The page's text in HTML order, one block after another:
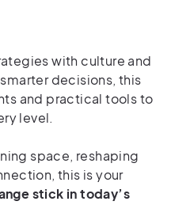
with culture and
decisions, this
and practical tools to
level.
space, reshaping
this is your
stick in today’s